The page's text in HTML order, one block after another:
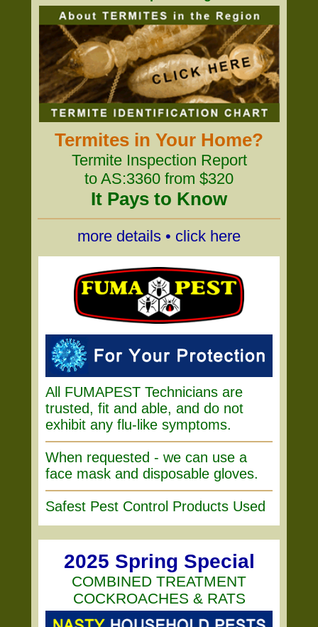
Termites in Your Home?
Termite Inspection Report
to AS:3360 from $320
It Pays to Know
more details • click here
All FUMAPEST Technicians are
trusted, fit and able, and do not
exhibit any flu-like symptoms.
When requested - we can use a
face mask and disposable gloves.
Safest Pest Control Products Used
2025 Spring Special
COMBINED TREATMENT
COCKROACHES & RATS